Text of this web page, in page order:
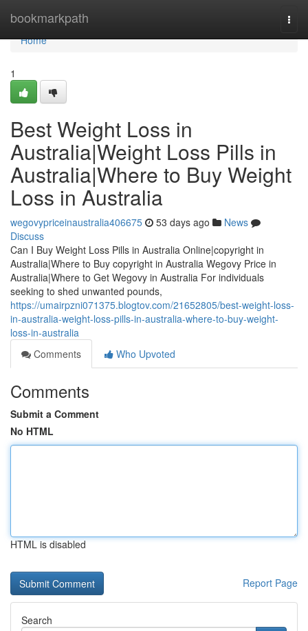
bookmarkpath
Home
Home
1
Best Weight Loss in
Australia|Weight Loss Pills in
Australia|Where to Buy Weight
Loss in Australia
wegovypriceinaustralia406675 53 days ago
News
Discuss
Can I Buy Weight Loss Pills in Australia Online|copyright in
Australia|Where to Buy copyright in Australia Wegovy Price in
Australia|Where to Get Wegovy in Australia For individuals
seeking to shed unwanted pounds,
https://umairpzni071375.blogtov.com/21652805/best-weight-loss-
in-australia-weight-loss-pills-in-australia-where-to-buy-weight-
loss-in-australia
Comments
Who Upvoted
Comments
Submit a Comment
No HTML
HTML is disabled
Report Page
Search